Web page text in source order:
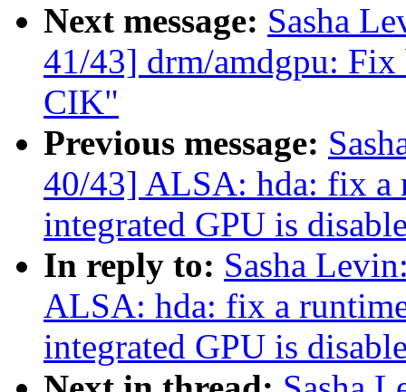
Next message: Sasha
41/43] drm/amdgpu:
CIK"
Previous message:
40/43] ALSA: hda: fix a
integrated GPU is
In reply to: Sasha
ALSA: hda: fix a
integrated GPU is